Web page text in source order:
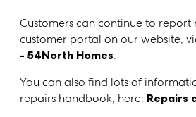
Customers can continue to
customer portal on our website,
- 54North Homes.
You can also find lots of
repairs handbook, here: Repairs